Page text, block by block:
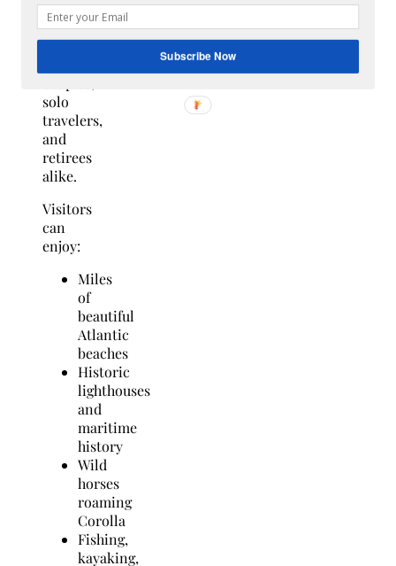
staycation
destination
for
solo
travelers,
and
retirees
alike.
Visitors
can
enjoy:
Miles
of
beautiful
Atlantic
beaches
Historic
lighthouses
and
maritime
history
Wild
horses
roaming
Corolla
Fishing,
kayaking,
Subscribe Now